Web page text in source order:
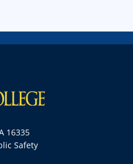
16335
Safety